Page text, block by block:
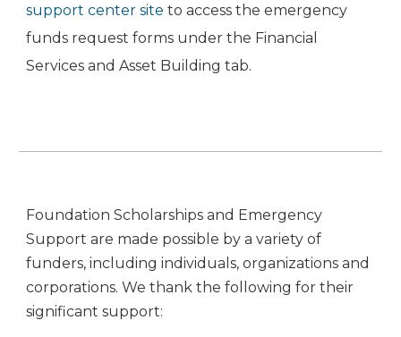
support center site to access the emergency
funds request forms under the Financial
Services and Asset Building tab.
Foundation Scholarships and Emergency
Support are made possible by a variety of
funders, including individuals, organizations and
corporations. We thank the following for their
significant support: